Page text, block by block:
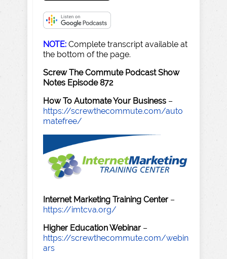
NOTE: Complete transcript available at
the bottom of the page.
Screw The Commute Podcast Show
Notes Episode 872
How To Automate Your Business –
https://screwthecommute.com/auto
matefree/
Internet Marketing Training Center –
https://imtcva.org/
Higher Education Webinar –
https://screwthecommute.com/webin
ars